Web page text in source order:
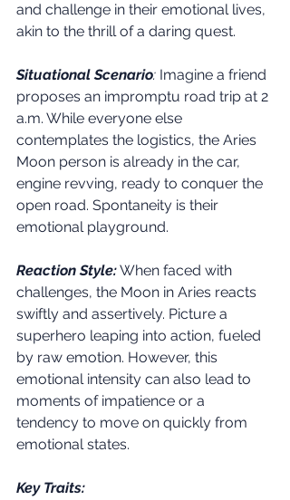
and challenge in their emotional lives,
akin to the thrill of a daring quest.
Situational Scenario: Imagine a friend
proposes an impromptu road trip at 2
a.m. While everyone else
contemplates the logistics, the Aries
Moon person is already in the car,
engine revving, ready to conquer the
open road. Spontaneity is their
emotional playground.
Reaction Style: When faced with
challenges, the Moon in Aries reacts
swiftly and assertively. Picture a
superhero leaping into action, fueled
by raw emotion. However, this
emotional intensity can also lead to
moments of impatience or a
tendency to move on quickly from
emotional states.
Key Traits: